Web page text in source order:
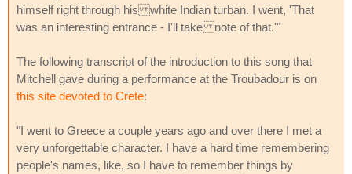
himself right through his white Indian turban. I went, 'That
was an interesting entrance - I'll take note of that.'"
The following transcript of the introduction to this song that
Mitchell gave during a performance at the Troubadour is on
this site devoted to Crete:
"I went to Greece a couple years ago and over there I met a
very unforgettable character. I have a hard time remembering
people's names, like, so I have to remember things by